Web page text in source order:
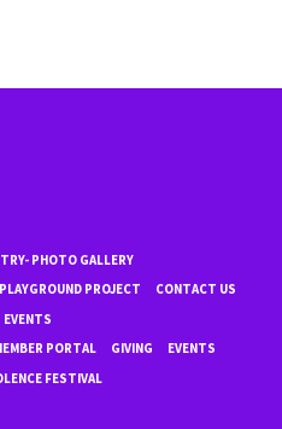
PHOTO GALLERY
PROJECT
CONTACT US
EVENTS
PORTAL GIVING
EVENTS
FESTIVAL